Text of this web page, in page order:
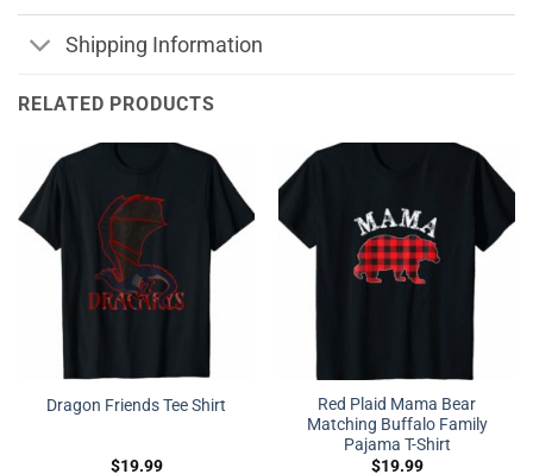
Shipping Information
RELATED PRODUCTS
Dragon Friends Tee Shirt
$19.99
Red Plaid Mama Bear
Matching Buffalo Family
Pajama T-Shirt
$19.99